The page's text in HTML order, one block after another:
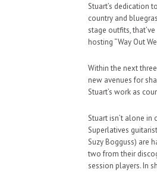
Stuart’s dedication
country and
stage outfits,
hosting “Way Out
Within the next
new avenues for
Stuart’s work as
Stuart isn’t alone in
Superlatives
Suzy Bogguss) are
two from their
session players. In